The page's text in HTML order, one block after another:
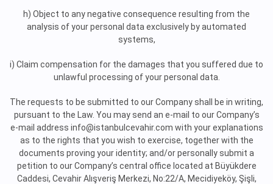
h) Object to any negative consequence resulting from the
analysis of your personal data exclusively by automated
systems,
i) Claim compensation for the damages that you suffered due to
unlawful processing of your personal data.
The requests to be submitted to our Company shall be in writing,
pursuant to the Law. You may send an e-mail to our Company’s
e-mail address info@istanbulcevahir.com with your explanations
as to the rights that you wish to exercise, together with the
documents proving your identity; and/or personally submit a
petition to our Company’s central office located at Büyükdere
Caddesi, Cevahir Alışveriş Merkezi, No:22/A, Mecidiyeköy, Şişli,